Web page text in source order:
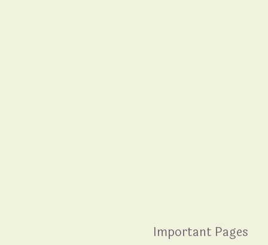
Important Pages